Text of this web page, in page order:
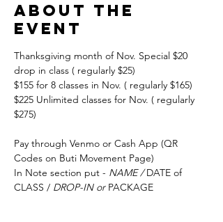
About the
event
Thanksgiving month of Nov. Special $20
drop in class ( regularly $25)
$155 for 8 classes in Nov. ( regularly $165)
$225 Unlimited classes for Nov. ( regularly
$275)
Pay through Venmo or Cash App (QR
Codes on Buti Movement Page)
In Note section put - NAME / DATE of
CLASS / DROP-IN or PACKAGE